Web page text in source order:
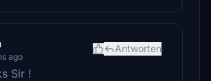
ago
Antworten
Sir !